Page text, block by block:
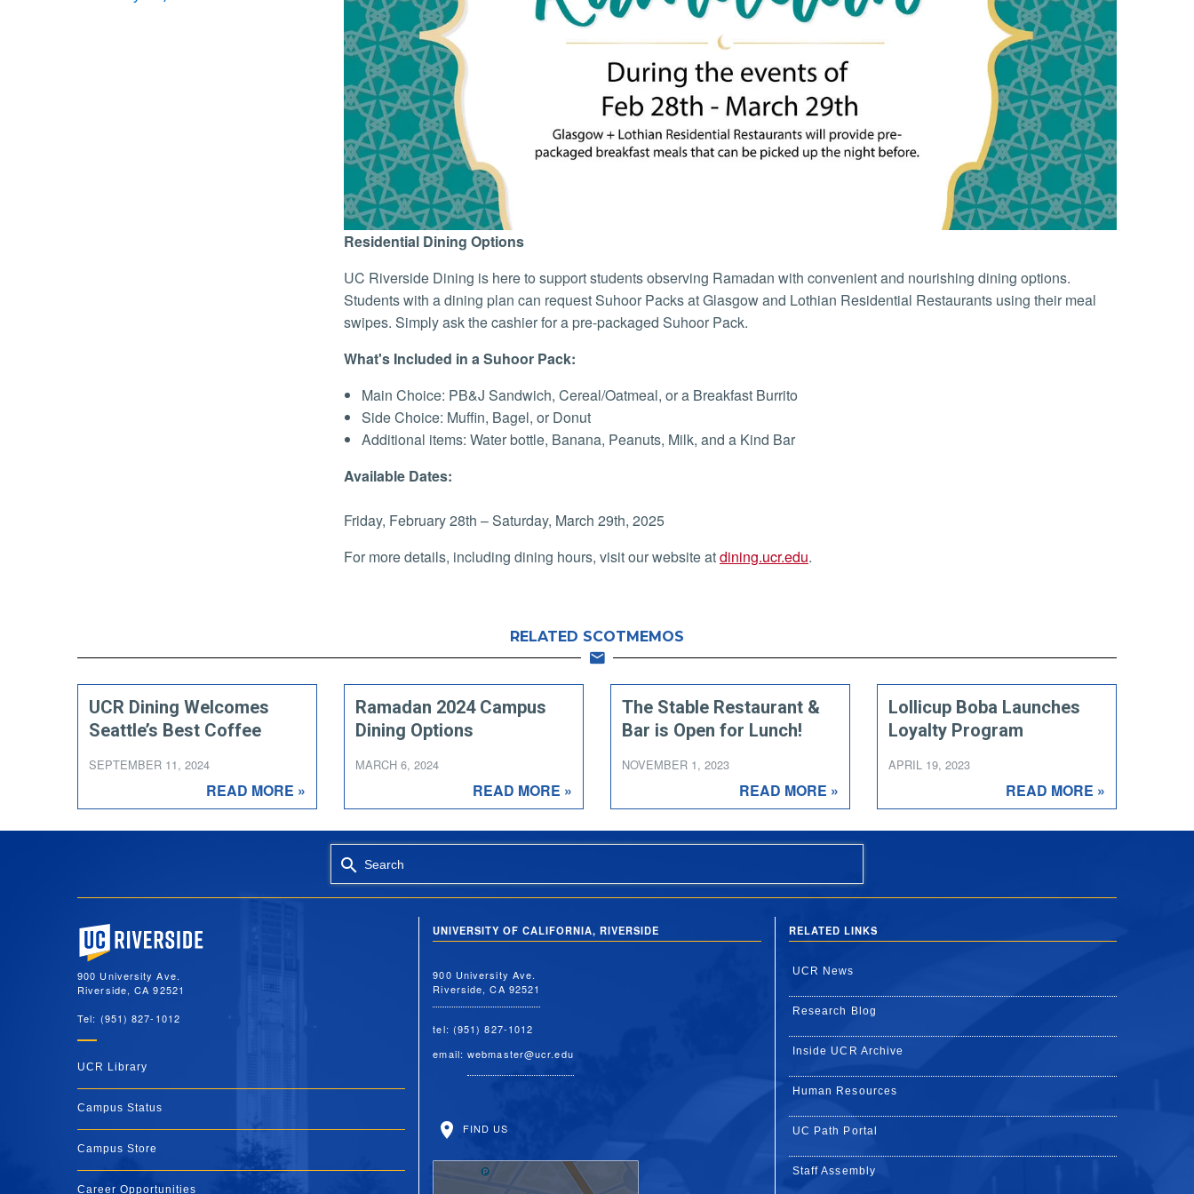
Residential Dining Options
UC Riverside Dining is here to support students observing Ramadan with convenient and nourishing dining options.
Students with a dining plan can request Suhoor Packs at Glasgow and Lothian Residential Restaurants using their meal
swipes. Simply ask the cashier for a pre-packaged Suhoor Pack.
What's Included in a Suhoor Pack:
Main Choice: PB&J Sandwich, Cereal/Oatmeal, or a Breakfast Burrito
Side Choice: Muffin, Bagel, or Donut
Additional items: Water bottle, Banana, Peanuts, Milk, and a Kind Bar
Available Dates:
Friday, February 28th – Saturday, March 29th, 2025
For more details, including dining hours, visit our website atdining.ucr.edu.
RELATED SCOTMEMOS
UCR Dining Welcomes
Seattle’s Best Coffee
SEPTEMBER 11, 2024
READ MORE »
Ramadan 2024 Campus
Dining Options
MARCH 6, 2024
READ MORE »
The Stable Restaurant &
Bar is Open for Lunch!
NOVEMBER 1, 2023
READ MORE »
Lollicup Boba Launches
Loyalty Program
APRIL 19, 2023
READ MORE »
Search
University of California, Riverside
900 University Ave.
Riverside, CA 92521
Tel: (951) 827-1012
UCR Library
Campus Status
Campus Store
Career Opportunities
UNIVERSITY OF CALIFORNIA, RIVERSIDE
900 University Ave.
Riverside, CA 92521
tel: (951) 827-1012
email:webmaster@ucr.edu
FIND US
RELATED LINKS
UCR News
Research Blog
Inside UCR Archive
Human Resources
UC Path Portal
Staff Assembly